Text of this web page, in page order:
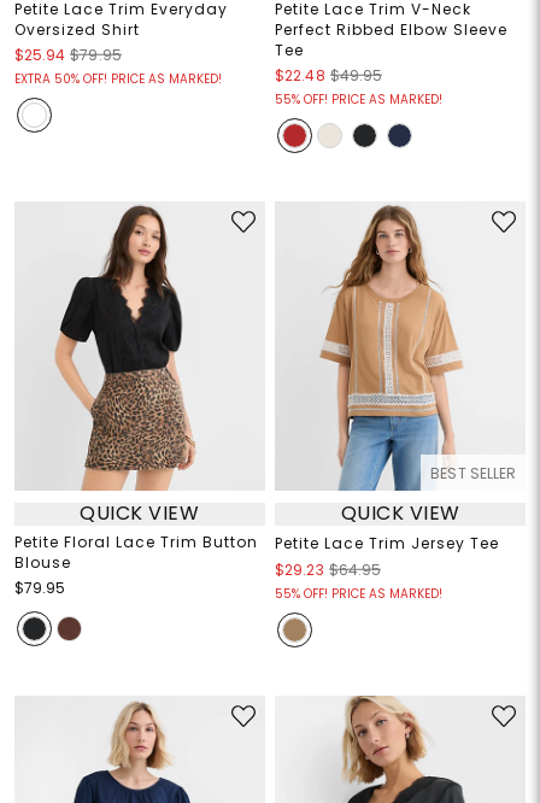
Petite Lace Trim Everyday
Oversized Shirt
$25.94 $79.95
EXTRA 50% OFF! PRICE AS MARKED!
Petite Lace Trim V-Neck
Perfect Ribbed Elbow Sleeve
Tee
$22.48 $49.95
55% OFF! PRICE AS MARKED!
QUICK VIEW
Petite Floral Lace Trim Button
Blouse
$79.95
BEST SELLER
QUICK VIEW
Petite Lace Trim Jersey Tee
$29.23 $64.95
55% OFF! PRICE AS MARKED!